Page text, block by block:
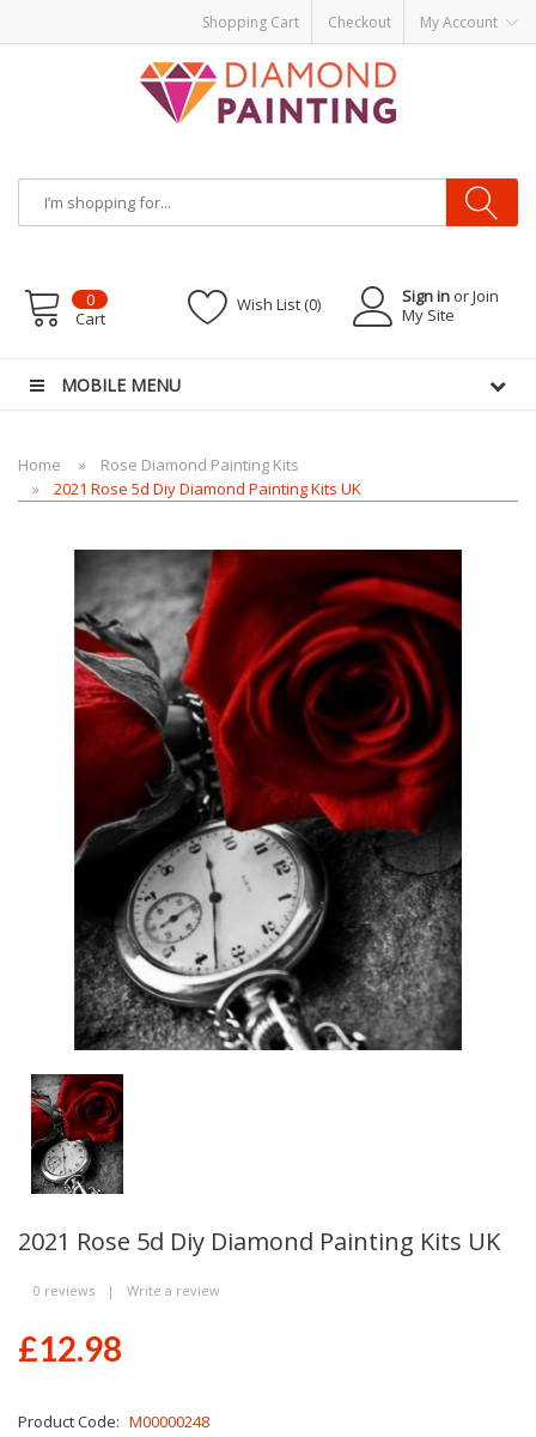
Shopping Cart Checkout My Account
Disposable VapesVape kitsvapor e-liquids E-Liquid
Sign in or Join
My Site
Wish List (0)
0
Cart
MOBILE MENU
Home
Rose Diamond Painting Kits
2021 Rose 5d Diy Diamond Painting Kits UK
2021 Rose 5d Diy Diamond Painting Kits UK
0 reviews | Write a review
£12.98
Product Code: M00000248